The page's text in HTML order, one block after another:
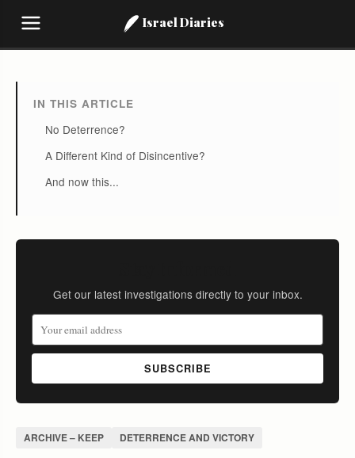
Israel Diaries
IN THIS ARTICLE
No Deterrence?
A Different Kind of Disincentive?
And now this...
Get our latest investigations directly to your inbox.
SUBSCRIBE
ARCHIVE – KEEP DETERRENCE AND VICTORY